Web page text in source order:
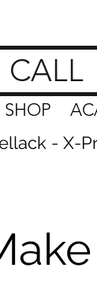
CALL
SHOP
- X-